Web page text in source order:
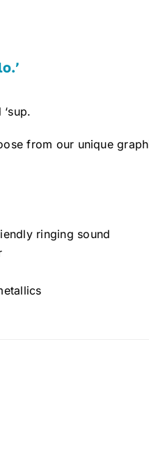
from our unique
ringing sound